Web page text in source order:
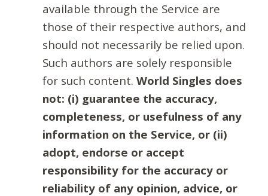
available through the Service are
those of their respective authors, and
should not necessarily be relied upon.
Such authors are solely responsible
for such content. World Singles does
not: (i) guarantee the accuracy,
completeness, or usefulness of any
information on the Service, or (ii)
adopt, endorse or accept
responsibility for the accuracy or
reliability of any opinion, advice, or